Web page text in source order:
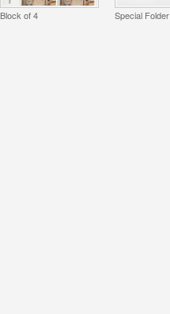
Block of 4 Special Folder